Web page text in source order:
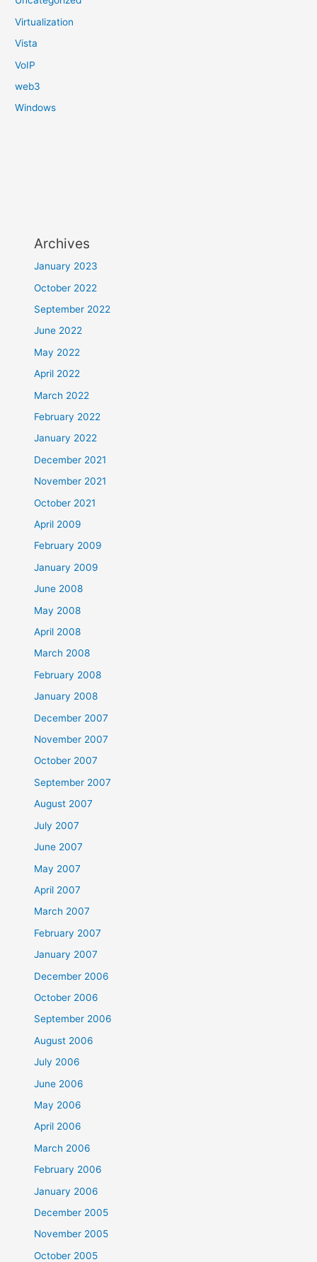
Virtualization
Vista
VoIP
web3
Windows
Archives
January 2023
October 2022
September 2022
June 2022
May 2022
April 2022
March 2022
February 2022
January 2022
December 2021
November 2021
October 2021
April 2009
February 2009
January 2009
June 2008
May 2008
April 2008
March 2008
February 2008
January 2008
December 2007
November 2007
October 2007
September 2007
August 2007
July 2007
June 2007
May 2007
April 2007
March 2007
February 2007
January 2007
December 2006
October 2006
September 2006
August 2006
July 2006
June 2006
May 2006
April 2006
March 2006
February 2006
January 2006
December 2005
November 2005
October 2005